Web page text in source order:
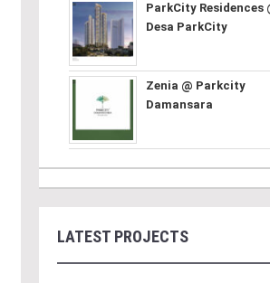
ParkCity Residences
Desa ParkCity
Zenia @ Parkcity
Damansara
LATEST PROJECTS